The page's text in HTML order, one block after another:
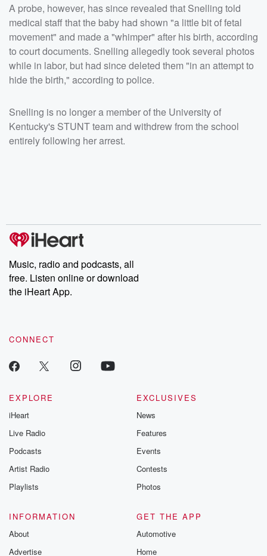
A probe, however, has since revealed that Snelling told
medical staff that the baby had shown "a little bit of fetal
movement" and made a "whimper" after his birth, according
to court documents. Snelling allegedly took several photos
while in labor, but had since deleted them "in an attempt to
hide the birth," according to police.
Snelling is no longer a member of the University of
Kentucky's STUNT team and withdrew from the school
entirely following her arrest.
Music, radio and podcasts, all
free. Listen online or download
the iHeart App.
CONNECT
EXPLORE
iHeart
Live Radio
Podcasts
Artist Radio
Playlists
EXCLUSIVES
News
Features
Events
Contests
Photos
INFORMATION
About
Advertise
GET THE APP
Automotive
Home